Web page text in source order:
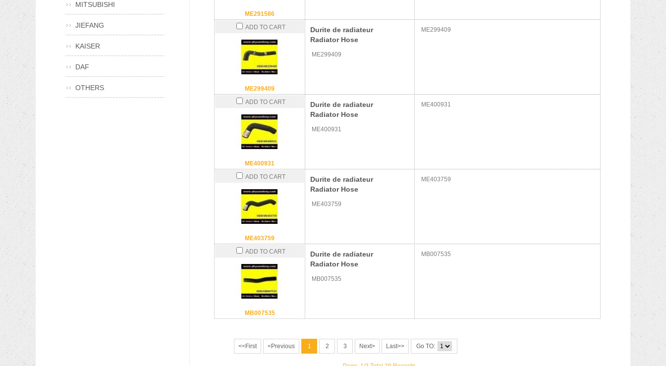
ME291586
ADD TO CART
ME299409
Durite de radiateur
Radiator Hose
ME299409
ME299409
ADD TO CART
ME400931
Durite de radiateur
Radiator Hose
ME400931
ME400931
ADD TO CART
ME403759
Durite de radiateur
Radiator Hose
ME403759
ME403759
ADD TO CART
MB007535
Durite de radiateur
Radiator Hose
MB007535
MB007535
<<First <Previous 1 2 3 Next> Last>> Go TO:
MITSUBISHI
JIEFANG
KAISER
DAF
OTHERS